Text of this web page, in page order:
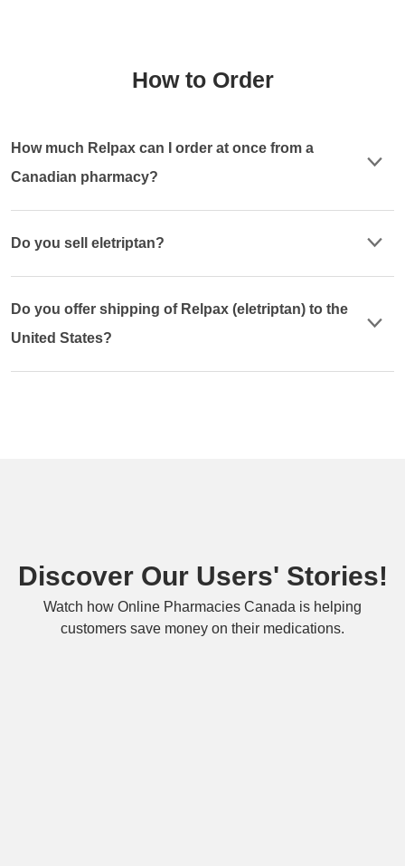
How to Order
How much Relpax can I order at once from a
Canadian pharmacy?
Do you sell eletriptan?
Do you offer shipping of Relpax (eletriptan) to the
United States?
Discover Our Users' Stories!
Watch how Online Pharmacies Canada is helping
customers save money on their medications.